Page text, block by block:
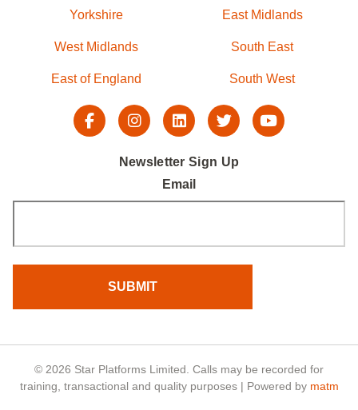
Yorkshire East Midlands
West Midlands South East
East of England South West
Newsletter Sign Up
Email
© 2026 Star Platforms Limited. Calls may be recorded for
training, transactional and quality purposes | Powered by matm